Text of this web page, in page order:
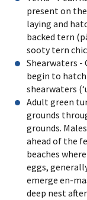
present on
laying and
backed tern
sooty tern
Shearwaters -
begin to
shearwaters
Adult green
grounds
grounds.
ahead of the
beaches
eggs,
emerge en-
deep nest